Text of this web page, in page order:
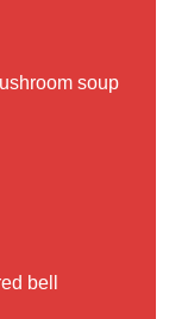
soup
bell